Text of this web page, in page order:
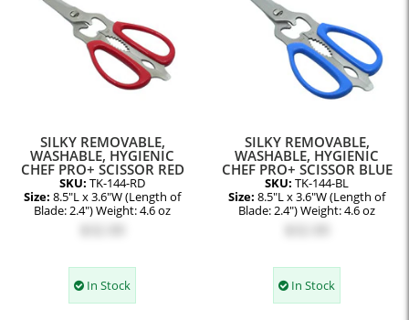
SILKY REMOVABLE,
WASHABLE, HYGIENIC
CHEF PRO+ SCISSOR RED
SKU: TK-144-RD
Size: 8.5"L x 3.6"W (Length of
Blade: 2.4") Weight: 4.6 oz
In Stock
SILKY REMOVABLE,
WASHABLE, HYGIENIC
CHEF PRO+ SCISSOR BLUE
SKU: TK-144-BL
Size: 8.5"L x 3.6"W (Length of
Blade: 2.4") Weight: 4.6 oz
In Stock